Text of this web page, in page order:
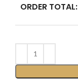
ORDER TOTAL: